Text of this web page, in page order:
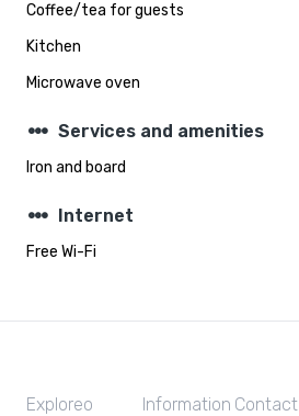
Coffee/tea for guests
Kitchen
Microwave oven
steppers Services and amenities
Iron and board
steppers Internet
Free Wi-Fi
Exploreo Information Contact